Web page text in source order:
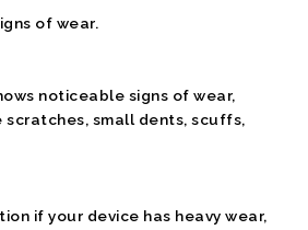
of wear.
noticeable signs of wear,
scratches, small dents, scuffs,
if your device has heavy wear,